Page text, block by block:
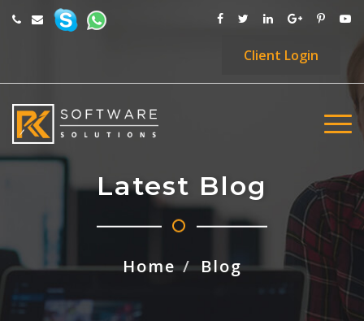
Client Login
Latest Blog
Home Blog